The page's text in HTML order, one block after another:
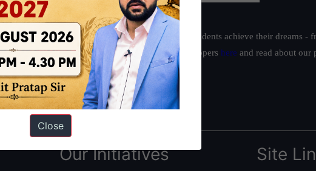
Since 2012, we have helped thousands of students achieve their dreams -
in the past 6 years. You can read about our toppers here and read about our
Preparation Guide
Our Initiatives Site
Close